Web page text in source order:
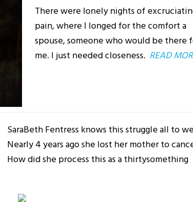
There were lonely nights of
pain, where I longed for the comfort a
spouse, someone who would be there
me. I just needed closeness. READ
SaraBeth Fentress knows this struggle all to
Nearly 4 years ago she lost her mother to
How did she process this as a thirtysomething